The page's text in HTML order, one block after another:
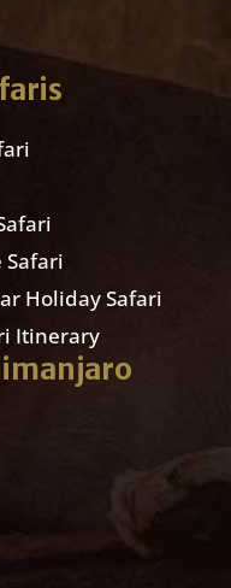
Safari
Holiday Safari
Itinerary